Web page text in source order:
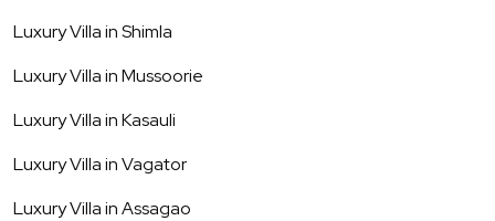
Luxury Villa inShimla
Luxury Villa inMussoorie
Luxury Villa inKasauli
Luxury Villa inVagator
Luxury Villa inAssagao